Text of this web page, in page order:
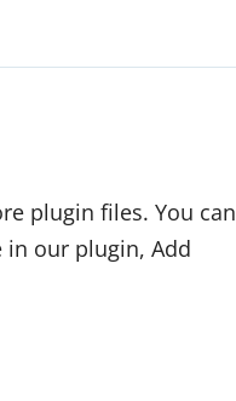
plugin files. You can
our plugin, Add